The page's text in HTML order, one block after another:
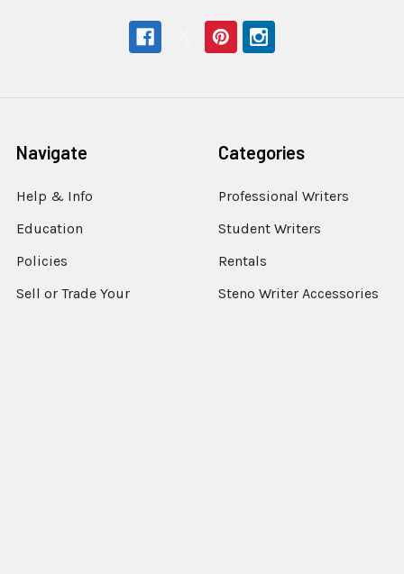
Navigate
Help & Info
Education
Policies
Sell or Trade Your
Categories
Professional Writers
Student Writers
Rentals
Steno Writer Accessories